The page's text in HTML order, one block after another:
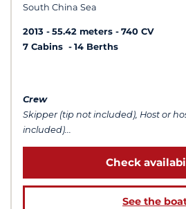
South China Sea
2013 55.42 meters
740 CV
7 Cabins
14 Berths
Crew
Skipper (tip not included), Host or
included)...
Check
See the